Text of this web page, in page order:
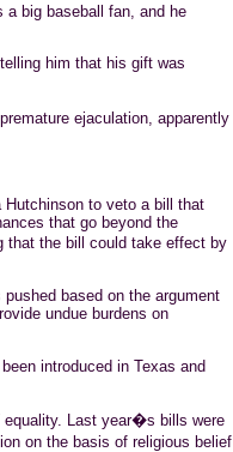
a big baseball fan, and he
, telling him that his gift was
ejaculation, apparently
Hutchinson to veto a bill that
that go beyond the
the bill could take effect by
based on the argument
undue burdens on
introduced in Texas and
Last year�s bills were
on the basis of religious belief